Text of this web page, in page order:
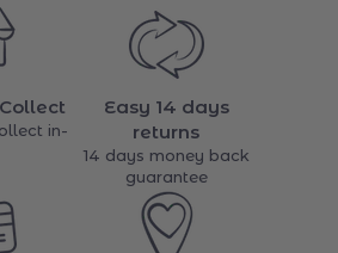
in-
Easy 14 days
returns
14 days money back
guarantee